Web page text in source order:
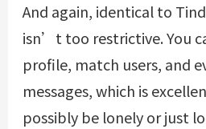
And again, identical to
isn’t too restrictive. You
profile, match users, and
messages, which is
possibly be lonely or just